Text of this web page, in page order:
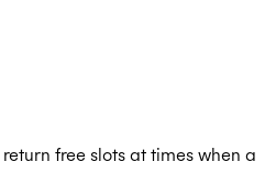
free slots at times when a